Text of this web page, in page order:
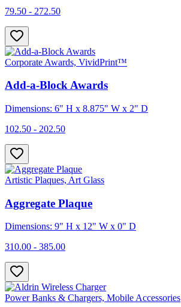
79.50 - 272.50
Corporate Awards, VividPrint™
Add-a-Block Awards
Dimensions: 6" H x 8.875" W x 2" D
102.50 - 202.50
Artistic Plaques, Art Glass
Aggregate Plaque
Dimensions: 9" H x 12" W x 0" D
310.00 - 385.00
Power Banks & Chargers, Mobile Accessories